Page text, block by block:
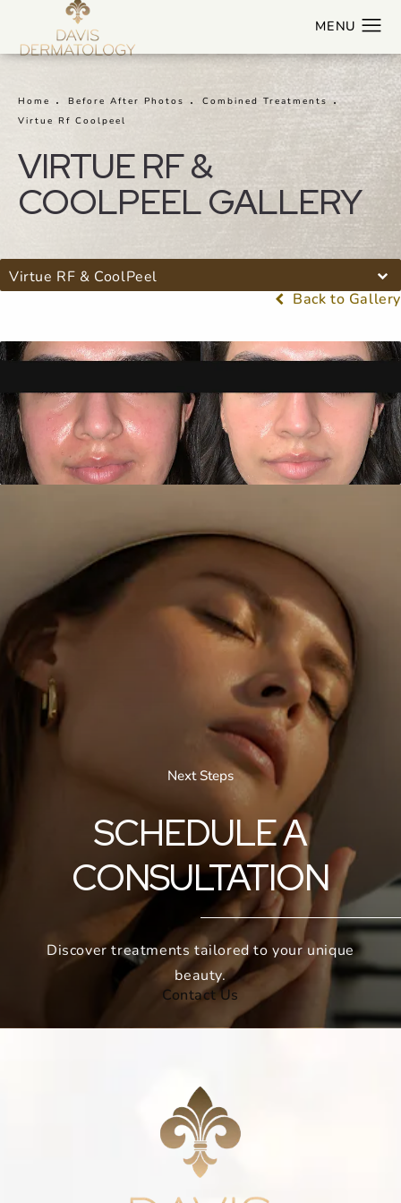
VIRTUE RF &
COOLPEEL GALLERY
Home Before After Photos
Combined Treatments
Virtue Rf Coolpeel
Virtue RF & CoolPeel
Back to Gallery
Next Steps
SCHEDULE A
CONSULTATION
Discover treatments tailored to your unique
beauty.
Contact Us